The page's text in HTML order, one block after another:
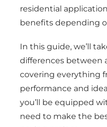
residential
benefits depending
In this guide, we’ll
differences between
covering everything
performance and
you’ll be equipped
need to make the